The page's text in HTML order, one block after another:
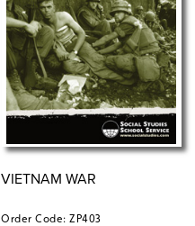
VIETNAM WAR
Order Code: ZP403